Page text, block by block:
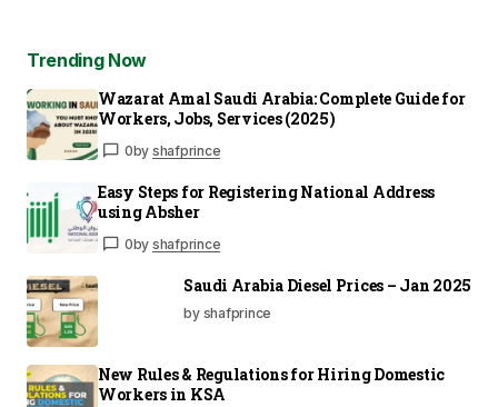
Trending Now
Wazarat Amal Saudi Arabia: Complete Guide for
Workers, Jobs, Services (2025)
0by shafprince
Easy Steps for Registering National Address
using Absher
0by shafprince
Saudi Arabia Diesel Prices – Jan 2025
by shafprince
New Rules & Regulations for Hiring Domestic
Workers in KSA